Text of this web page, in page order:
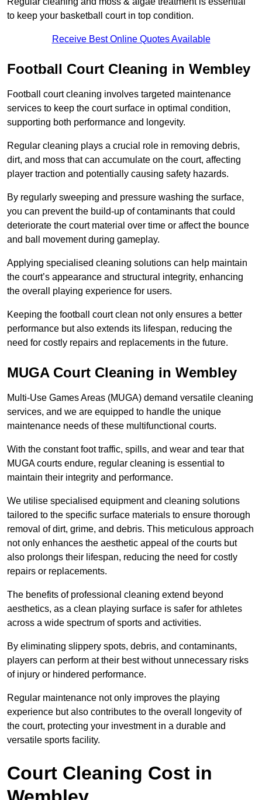
to keep your basketball court in top condition.
Receive Best Online Quotes Available
Football Court Cleaning in Wembley
Football court cleaning involves targeted maintenance
services to keep the court surface in optimal condition,
supporting both performance and longevity.
Regular cleaning plays a crucial role in removing debris,
dirt, and moss that can accumulate on the court, affecting
player traction and potentially causing safety hazards.
By regularly sweeping and pressure washing the surface,
you can prevent the build-up of contaminants that could
deteriorate the court material over time or affect the bounce
and ball movement during gameplay.
Applying specialised cleaning solutions can help maintain
the court’s appearance and structural integrity, enhancing
the overall playing experience for users.
Keeping the football court clean not only ensures a better
performance but also extends its lifespan, reducing the
need for costly repairs and replacements in the future.
MUGA Court Cleaning in Wembley
Multi-Use Games Areas (MUGA) demand versatile cleaning
services, and we are equipped to handle the unique
maintenance needs of these multifunctional courts.
With the constant foot traffic, spills, and wear and tear that
MUGA courts endure, regular cleaning is essential to
maintain their integrity and performance.
We utilise specialised equipment and cleaning solutions
tailored to the specific surface materials to ensure thorough
removal of dirt, grime, and debris. This meticulous approach
not only enhances the aesthetic appeal of the courts but
also prolongs their lifespan, reducing the need for costly
repairs or replacements.
The benefits of professional cleaning extend beyond
aesthetics, as a clean playing surface is safer for athletes
across a wide spectrum of sports and activities.
By eliminating slippery spots, debris, and contaminants,
players can perform at their best without unnecessary risks
of injury or hindered performance.
Regular maintenance not only improves the playing
experience but also contributes to the overall longevity of
the court, protecting your investment in a durable and
versatile sports facility.
Court Cleaning Cost in